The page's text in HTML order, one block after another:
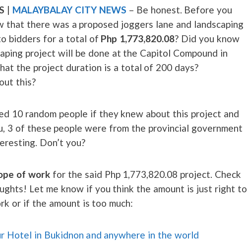
| MALAYBALAY CITY NEWS – Be honest. Before you
that there was a proposed joggers lane and landscaping
bidders for a total of Php 1,773,820.08? Did you know
project will be done at the Capitol Compound in
the project duration is a total of 200 days?
this?
10 random people if they knew about this project and
3 of these people were from the provincial government
Don’t you?
of workfor the said Php 1,773,820.08 project. Check
Let me know if you think the amount is just right to
or if the amount is too much:
Hotel in Bukidnon and anywhere in the world